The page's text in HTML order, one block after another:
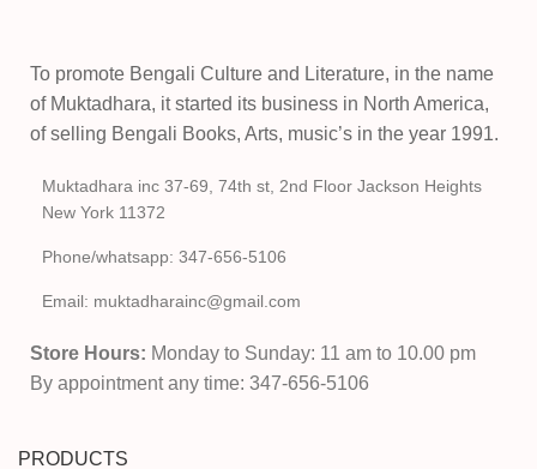
To promote Bengali Culture and Literature, in the name
of Muktadhara, it started its business in North America,
of selling Bengali Books, Arts, music’s in the year 1991.
Muktadhara inc 37-69, 74th st, 2nd Floor Jackson Heights
New York 11372
Phone/whatsapp: 347-656-5106
Email: muktadharainc@gmail.com
Store Hours: Monday to Sunday: 11 am to 10.00 pm
By appointment any time: 347-656-5106
PRODUCTS